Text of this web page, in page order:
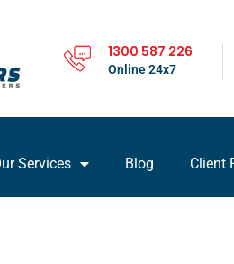
1300 587 226
Online 24x7
Services Blog Client